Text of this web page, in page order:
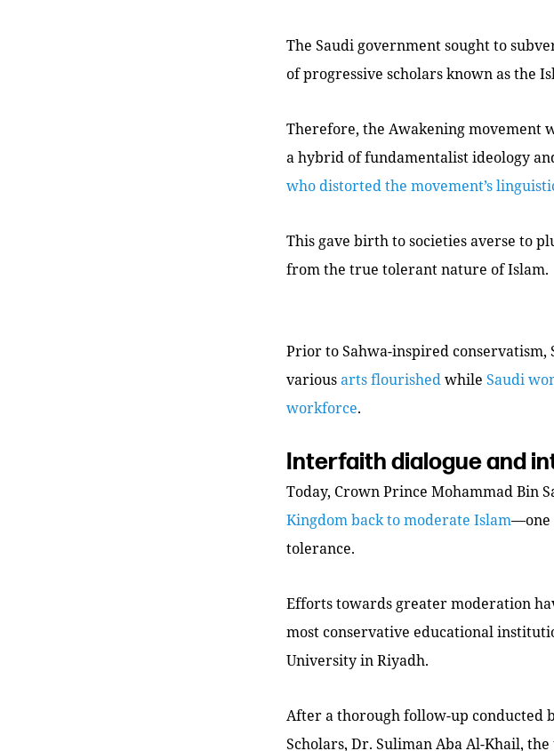
The Saudi government sought to
of progressive scholars known as the
Therefore, the Awakening movement
a hybrid of fundamentalist ideology
who distorted the movement’s
This gave birth to societies averse to
from the true tolerant nature of Islam.
Prior toSahwa-inspired conservatism,
variousarts flourished while Saudi
workforce.
Interfaith dialogue and
Today, Crown Prince Mohammad Bin
Kingdom back to moderate Islam—one
tolerance.
Efforts towards greater moderation
most conservative educational
University in Riyadh.
After a thorough follow-up conducted
Scholars, Dr. Suliman Aba Al-Khail,